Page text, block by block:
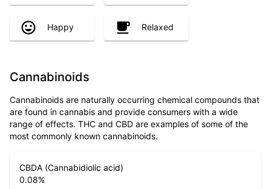
Happy Relaxed
Cannabinoids
Cannabinoids are naturally occurring chemical compounds that
are found in cannabis and provide consumers with a wide
range of effects. THC and CBD are examples of some of the
most commonly known cannabinoids.
CBDA (Cannabidiolic acid)
0.08%